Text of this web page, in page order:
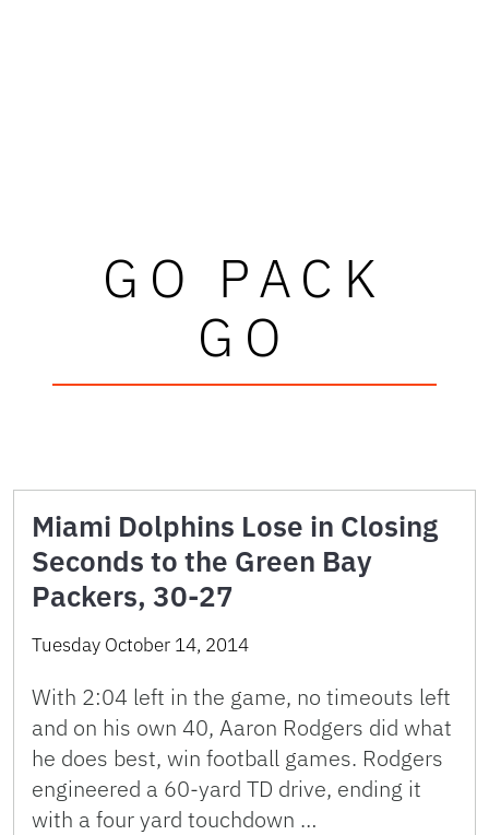
GO PACK
GO
Miami Dolphins Lose in Closing
Seconds to the Green Bay
Packers, 30-27
Tuesday October 14, 2014
With 2:04 left in the game, no timeouts left
and on his own 40, Aaron Rodgers did what
he does best, win football games. Rodgers
engineered a 60-yard TD drive, ending it
with a four yard touchdown …